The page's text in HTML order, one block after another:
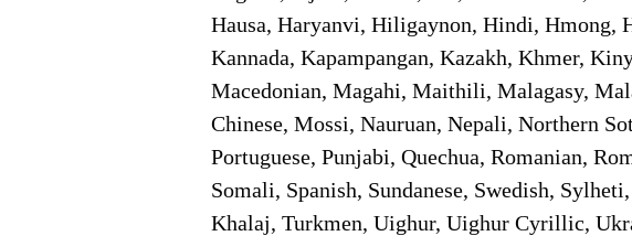
Hausa, Haryanvi, Hiligaynon, Hindi, Hmong,
Kannada, Kapampangan, Kazakh, Khmer,
Macedonian, Magahi, Maithili, Malagasy,
Chinese, Mossi, Nauruan, Nepali, Northern
Portuguese, Punjabi, Quechua, Romanian,
Somali, Spanish, Sundanese, Swedish,
Khalaj, Turkmen, Uighur, Uighur Cyrillic,